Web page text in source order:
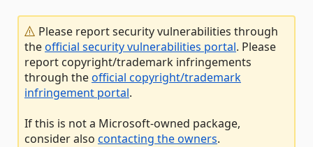
Please report security vulnerabilities through
theofficial security vulnerabilities portal. Please
report copyright/trademark infringements
through theofficial copyright/trademark
infringement portal.
If this is not a Microsoft-owned package,
consider also contacting the owners.